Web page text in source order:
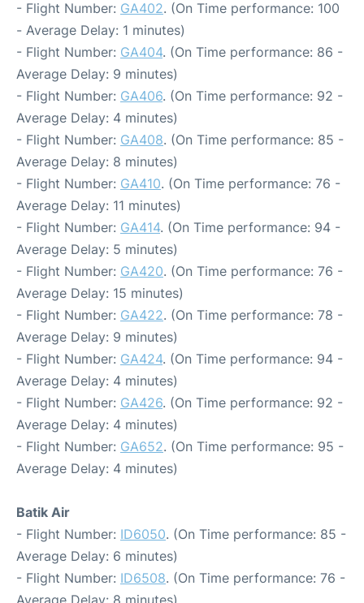
- Flight Number: GA402. (On Time performance: 100
- Average Delay: 1 minutes)
- Flight Number: GA404. (On Time performance: 86 -
Average Delay: 9 minutes)
- Flight Number: GA406. (On Time performance: 92 -
Average Delay: 4 minutes)
- Flight Number: GA408. (On Time performance: 85 -
Average Delay: 8 minutes)
- Flight Number: GA410. (On Time performance: 76 -
Average Delay: 11 minutes)
- Flight Number: GA414. (On Time performance: 94 -
Average Delay: 5 minutes)
- Flight Number: GA420. (On Time performance: 76 -
Average Delay: 15 minutes)
- Flight Number: GA422. (On Time performance: 78 -
Average Delay: 9 minutes)
- Flight Number: GA424. (On Time performance: 94 -
Average Delay: 4 minutes)
- Flight Number: GA426. (On Time performance: 92 -
Average Delay: 4 minutes)
- Flight Number: GA652. (On Time performance: 95 -
Average Delay: 4 minutes)
Batik Air
- Flight Number: ID6050. (On Time performance: 85 -
Average Delay: 6 minutes)
- Flight Number: ID6508. (On Time performance: 76 -